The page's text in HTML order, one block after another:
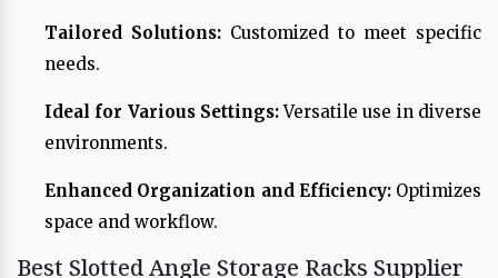
Tailored Solutions: Customized to meet specific
needs.
Ideal for Various Settings:Versatile use in diverse
environments.
Enhanced Organization and Efficiency:Optimizes
space and workflow.
Best Slotted Angle Storage Racks Supplier